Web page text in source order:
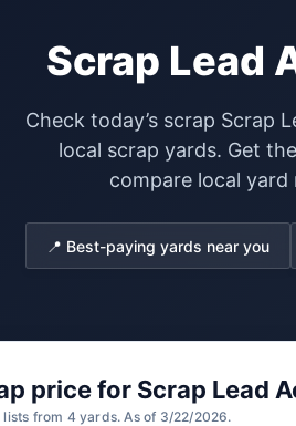
Scrap Lead
Check today’s scrap Scrap
local scrap yards. Get
compare local
📍 Best-paying yards near you
price for Scrap Lead
from 4 yards. As of 3/22/2026.